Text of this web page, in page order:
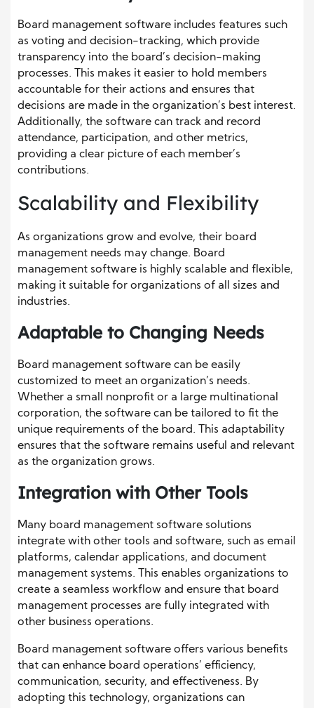
Board management software includes features such
as voting and decision-tracking, which provide
transparency into the board’s decision-making
processes. This makes it easier to hold members
accountable for their actions and ensures that
decisions are made in the organization’s best interest.
Additionally, the software can track and record
attendance, participation, and other metrics,
providing a clear picture of each member’s
contributions.
Scalability and Flexibility
As organizations grow and evolve, their board
management needs may change. Board
management software is highly scalable and flexible,
making it suitable for organizations of all sizes and
industries.
Adaptable to Changing Needs
Board management software can be easily
customized to meet an organization’s needs.
Whether a small nonprofit or a large multinational
corporation, the software can be tailored to fit the
unique requirements of the board. This adaptability
ensures that the software remains useful and relevant
as the organization grows.
Integration with Other Tools
Many board management software solutions
integrate with other tools and software, such as email
platforms, calendar applications, and document
management systems. This enables organizations to
create a seamless workflow and ensure that board
management processes are fully integrated with
other business operations.
Board management software offers various benefits
that can enhance board operations’ efficiency,
communication, security, and effectiveness. By
adopting this technology, organizations can